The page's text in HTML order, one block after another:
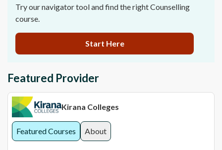
Try our navigator tool and find the right Counselling
course.
Start Here
Featured Provider
Kirana Colleges
Featured Courses About